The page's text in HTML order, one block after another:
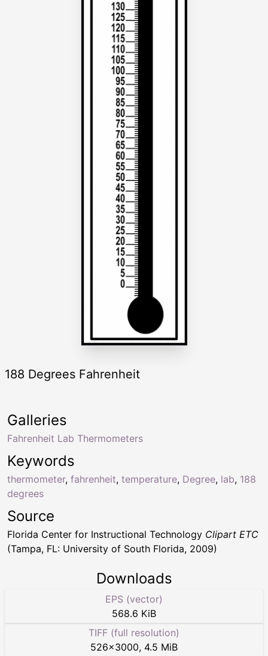
188 Degrees Fahrenheit
Keywords
thermometer, fahrenheit, temperature, Degree, lab, 188
degrees
Galleries
Fahrenheit Lab Thermometers
Source
Florida Center for Instructional Technology Clipart ETC
(Tampa, FL: University of South Florida, 2009)
Downloads
EPS (vector)
568.6 KiB
TIFF (full resolution)
526×3000, 4.5 MiB